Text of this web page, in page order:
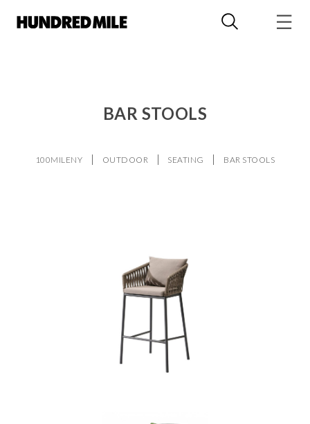
BAR STOOLS
100MILENY OUTDOOR SEATING BAR STOOLS